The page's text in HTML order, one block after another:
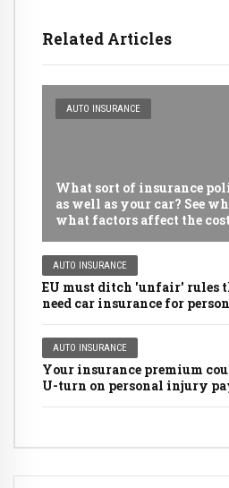
Related Articles
AUTO INSURANCE
What sort of insurance
as well as your car? See
what factors affect the cost
AUTO INSURANCE
EU must ditch 'unfair' rules
need car insurance for
AUTO INSURANCE
Your insurance premium
U-turn on personal injury